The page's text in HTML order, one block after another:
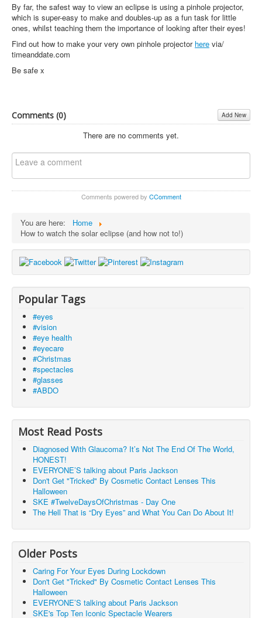
By far, the safest way to view an eclipse is using a pinhole projector,
which is super-easy to make and doubles-up as a fun task for little
ones, whilst teaching them the importance of looking after their eyes!
Find out how to make your very own pinhole projector here via/
timeanddate.com
Be safe x
Comments (0) Add New
There are no comments yet.
Comments powered by CComment
You are here:
Home
How to watch the solar eclipse (and how not to!)
Popular Tags
#eyes
#vision
#eye health
#eyecare
#Christmas
#spectacles
#glasses
#ABDO
Most Read Posts
Diagnosed With Glaucoma? It’s Not The End Of The World,
HONEST!
EVERYONE’S talking about Paris Jackson
Don't Get "Tricked" By Cosmetic Contact Lenses This
Halloween
SKE #TwelveDaysOfChristmas - Day One
The Hell That is “Dry Eyes” and What You Can Do About It!
Older Posts
Caring For Your Eyes During Lockdown
Don't Get "Tricked" By Cosmetic Contact Lenses This
Halloween
EVERYONE’S talking about Paris Jackson
SKE's Top Ten Iconic Spectacle Wearers